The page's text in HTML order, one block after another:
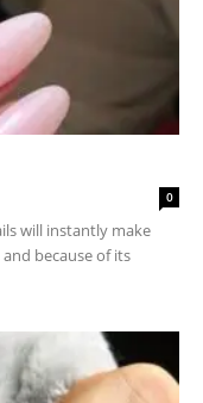
0
will instantly make
because of its